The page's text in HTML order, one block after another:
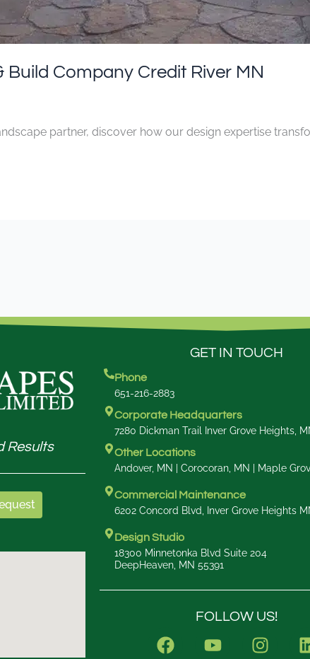
Build Company Credit River MN
partner, discover how our design expertise
Results
GET IN TOUCH
Phone
651-216-2883
Corporate Headquarters
7280 Dickman Trail Inver Grove Heights,
Other Locations
Andover, MN | Corocoran, MN | Maple
Commercial Maintenance
6202 Concord Blvd, Inver Grove Heights
Design Studio
18300 Minnetonka Blvd Suite 204
DeepHeaven, MN 55391
FOLLOW US!
F
a
Y
o
I
n
i